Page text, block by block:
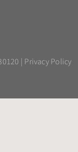
| Privacy Policy